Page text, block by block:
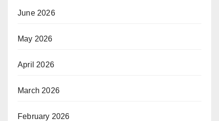
June 2026
May 2026
April 2026
March 2026
February 2026